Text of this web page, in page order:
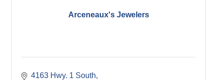
Arceneaux's Jewelers
4163 Hwy. 1 South